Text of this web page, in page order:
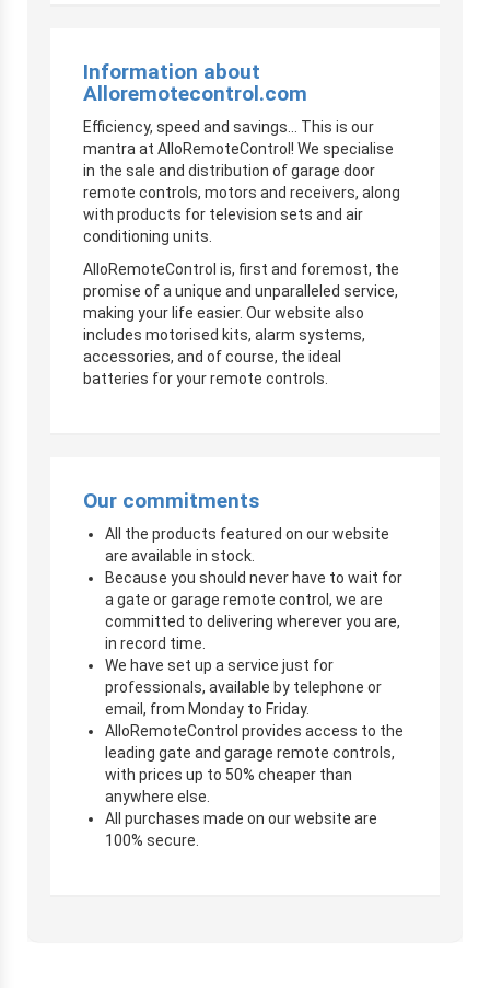
Information about
Alloremotecontrol.com
Efficiency, speed and savings… This is our
mantra at AlloRemoteControl! We specialise
in the sale and distribution of garage door
remote controls, motors and receivers, along
with products for television sets and air
conditioning units.
AlloRemoteControl is, first and foremost, the
promise of a unique and unparalleled service,
making your life easier. Our website also
includes motorised kits, alarm systems,
accessories, and of course, the ideal
batteries for your remote controls.
Our commitments
All the products featured on our website
are available in stock.
Because you should never have to wait for
a gate or garage remote control, we are
committed to delivering wherever you are,
in record time.
We have set up a service just for
professionals, available by telephone or
email, from Monday to Friday.
AlloRemoteControl provides access to the
leading gate and garage remote controls,
with prices up to 50% cheaper than
anywhere else.
All purchases made on our website are
100% secure.